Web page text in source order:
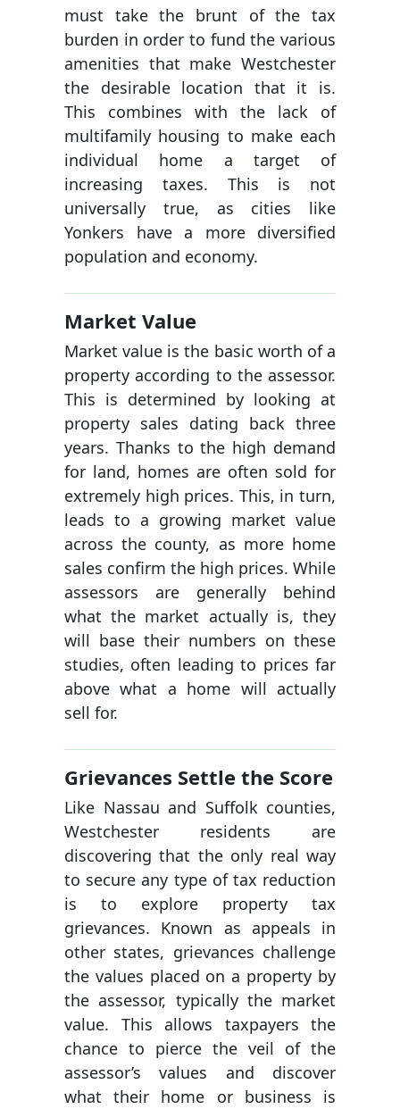
must take the brunt of the tax
burden in order to fund the various
amenities that make Westchester
the desirable location that it is.
This combines with the lack of
multifamily housing to make each
individual home a target of
increasing taxes. This is not
universally true, as cities like
Yonkers have a more diversified
population and economy.
Market Value
Market value is the basic worth of a
property according to the assessor.
This is determined by looking at
property sales dating back three
years. Thanks to the high demand
for land, homes are often sold for
extremely high prices. This, in turn,
leads to a growing market value
across the county, as more home
sales confirm the high prices. While
assessors are generally behind
what the market actually is, they
will base their numbers on these
studies, often leading to prices far
above what a home will actually
sell for.
Grievances Settle the Score
Like Nassau and Suffolk counties,
Westchester residents are
discovering that the only real way
to secure any type of tax reduction
is to explore property tax
grievances. Known as appeals in
other states, grievances challenge
the values placed on a property by
the assessor, typically the market
value. This allows taxpayers the
chance to pierce the veil of the
assessor’s values and discover
what their home or business is